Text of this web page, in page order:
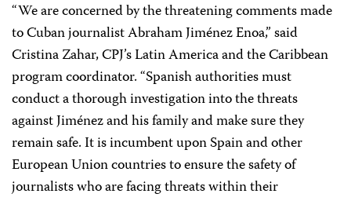
“We are concerned by the threatening comments made
to Cuban journalist Abraham Jiménez Enoa,” said
Cristina Zahar, CPJ’s Latin America and the Caribbean
program coordinator. “Spanish authorities must
conduct a thorough investigation into the threats
against Jiménez and his family and make sure they
remain safe. It is incumbent upon Spain and other
European Union countries to ensure the safety of
journalists who are facing threats within their